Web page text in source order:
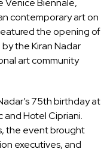
Biennale,
contemporary art on
the opening of
the Kiran Nadar
art community
75th birthday at
and Hotel Cipriani.
the event brought
executives, and